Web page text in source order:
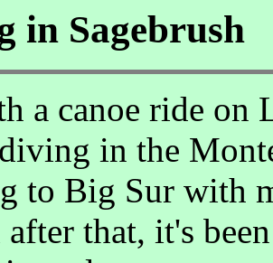
in Sagebrush
a canoe ride
in the
to Big Sur with
after that, it's